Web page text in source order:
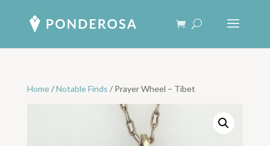
Home/Notable Finds / Prayer Wheel – Tibet